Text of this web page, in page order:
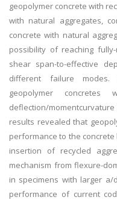
geopolymer concrete with
with natural aggregates,
concrete with natural
possibility of reaching
shear span-to-effective
different failure modes.
geopolymer
deflection/
results revealed that
performance to the
insertion of recycled
mechanism from flexure-
in specimens with larger a/
performance of current